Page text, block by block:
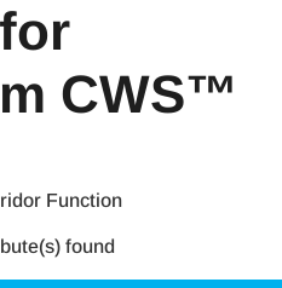
CWS™
Function
found